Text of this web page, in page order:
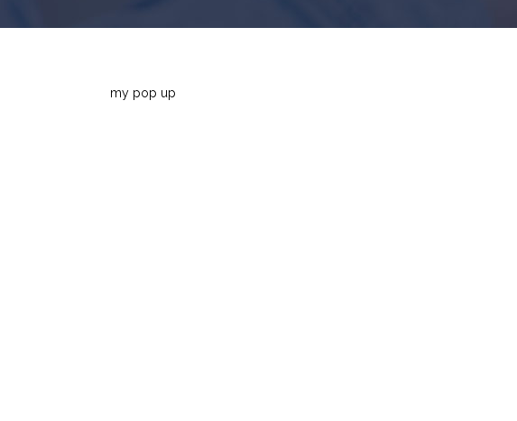
my pop up